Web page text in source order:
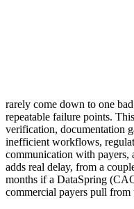
rarely come down to one
repeatable failure points.
verification, documentation
inefficient workflows,
communication with payers,
adds real delay, from a
months if a DataSpring
commercial payers pull from